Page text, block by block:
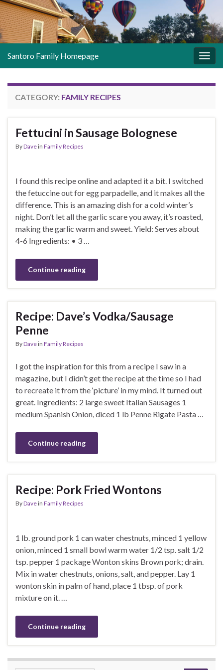
Santoro Family Homepage
CATEGORY: FAMILY RECIPES
Fettucini in Sausage Bolognese
ByDavein Family Recipes
I found this recipe online and adapted it a bit. I switched
the fetuccine out for egg parpadelle, and it makes all the
difference. This is an amazing dish for a cold winter’s
night. Don’t let all the garlic scare you away, it’s roasted,
making the garlic warm and sweet. Yield: Serves about
4-6 Ingredients: • 3 …
Continue reading
Recipe: Dave’s Vodka/Sausage
Penne
ByDavein Family Recipes
I got the inspiration for this from a recipe I saw in a
magazine, but I didn’t get the recipe at the time so I had
to recreate it from the ‘picture’ in my mind. It turned out
great. Ingredients: 2 large sweet Italian Sausages 1
medium Spanish Onion, diced 1 lb Penne Rigate Pasta …
Continue reading
Recipe: Pork Fried Wontons
ByDavein Family Recipes
1 lb. ground pork 1 can water chestnuts, minced 1 yellow
onion, minced 1 small bowl warm water 1/2 tsp. salt 1/2
tsp. pepper 1 package Wonton skins Brown pork; drain.
Mix in water chestnuts, onions, salt, and pepper. Lay 1
wonton skin in palm of hand, place 1 tbsp. of pork
mixture on it. …
Continue reading